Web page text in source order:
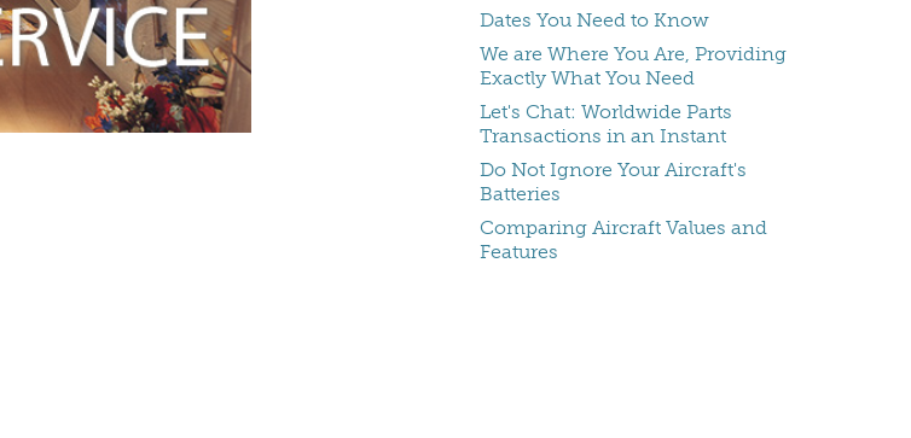
Dates You Need to Know
We are Where You Are, Providing
Exactly What You Need
Let's Chat: Worldwide Parts
Transactions in an Instant
Do Not Ignore Your Aircraft's
Batteries
Comparing Aircraft Values and
Features